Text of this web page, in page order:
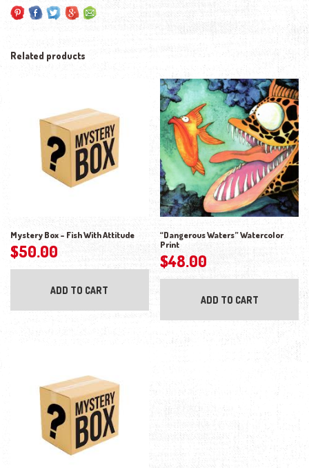
Related products
Mystery Box – Fish With Attitude
$50.00
ADD TO CART
“Dangerous Waters” Watercolor
Print
$48.00
ADD TO CART